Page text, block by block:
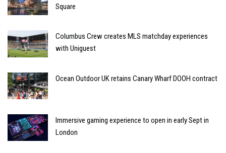
Square
Columbus Crew creates MLS matchday experiences
with Uniguest
Ocean Outdoor UK retains Canary Wharf DOOH contract
Immersive gaming experience to open in early Sept in
London